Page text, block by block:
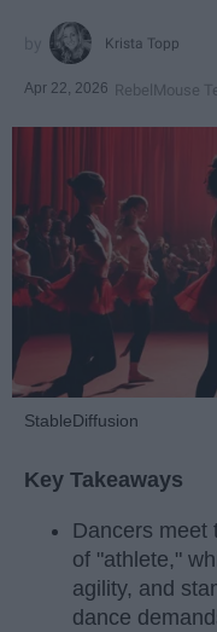
Krista Topp
Apr 22, 2026 RebelMouse
StableDiffusion
Key Takeaways
Dancers meet
of "athlete,"
agility, and
dance